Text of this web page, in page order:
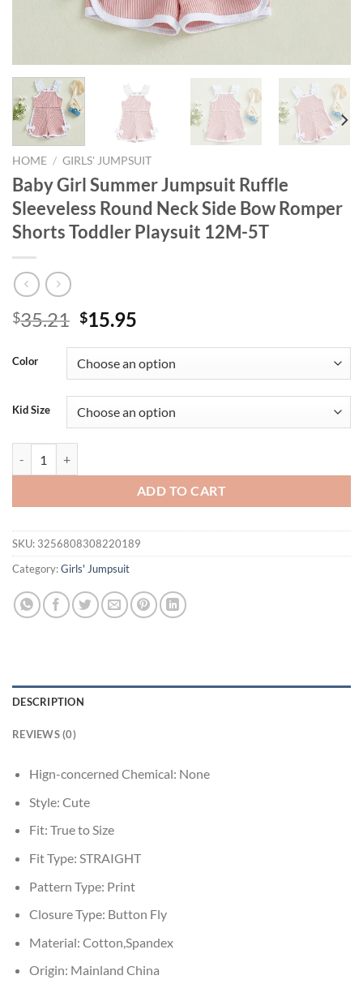
HOME / GIRLS' JUMPSUIT
Baby Girl Summer Jumpsuit Ruffle
Sleeveless Round Neck Side Bow Romper
Shorts Toddler Playsuit 12M-5T
$35.21 Original
was:
$35.21.
$15.95
is:
$15.95.
Color
Kid Size
ADD TO CART
SKU: 3256808308220189
Category:Girls' Jumpsuit
DESCRIPTION
REVIEWS (0)
Hign-concerned Chemical: None
Style: Cute
Fit: True to Size
Fit Type: STRAIGHT
Pattern Type: Print
Closure Type: Button Fly
Material: Cotton,Spandex
Origin: Mainland China